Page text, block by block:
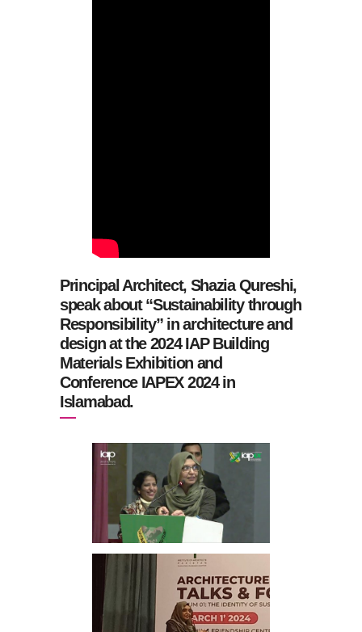
Principal Architect, Shazia Qureshi,
speak about “Sustainability through
Responsibility” in architecture and
design at the 2024 IAP Building
Materials Exhibition and
Conference IAPEX 2024 in
Islamabad.